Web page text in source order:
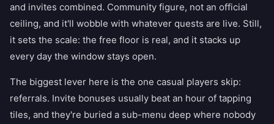
and invites combined. Community figure, not an official
ceiling, and it'll wobble with whatever quests are live. Still,
it sets the scale: the free floor is real, and it stacks up
every day the window stays open.
The biggest lever here is the one casual players skip:
referrals. Invite bonuses usually beat an hour of tapping
tiles, and they're buried a sub-menu deep where nobody